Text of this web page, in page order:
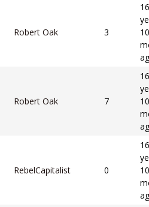
Robert Oak 3
16
10
Robert Oak 7
16
10
RebelCapitalist 0
16
10